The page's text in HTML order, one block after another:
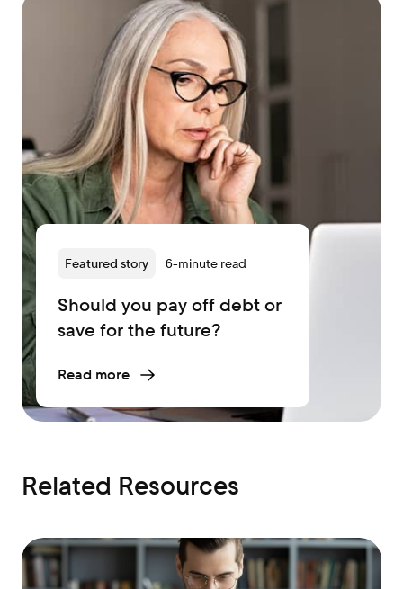
Featured story 6-minute read
Should you pay off debt or
save for the future?
Read more
Related Resources